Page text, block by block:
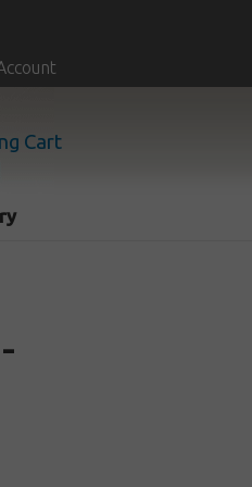
Cart